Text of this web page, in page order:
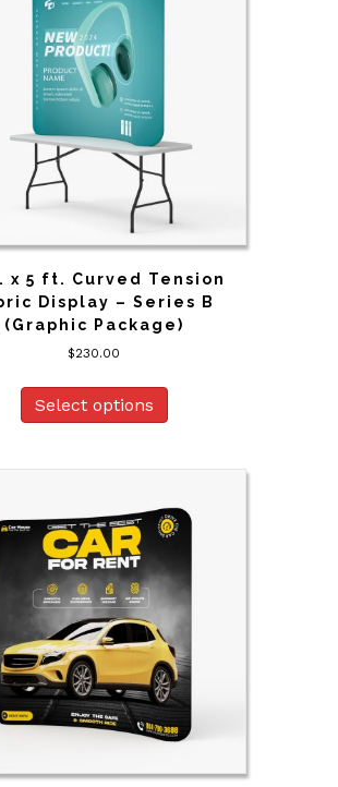
x 5 ft. Curved Tension
Display – Series B
(Graphic Package)
$230.00
Select options